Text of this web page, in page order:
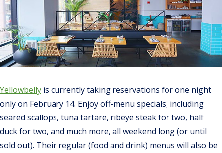
Yellowbelly is currently taking reservations for one night
only on February 14. Enjoy off-menu specials, including
seared scallops, tuna tartare, ribeye steak for two, half
duck for two, and much more, all weekend long (or until
sold out). Their regular (food and drink) menus will also be